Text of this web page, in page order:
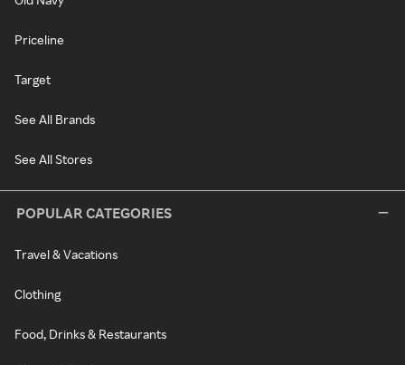
Priceline
Target
See All Brands
See All Stores
POPULAR CATEGORIES
Travel & Vacations
Clothing
Food, Drinks & Restaurants